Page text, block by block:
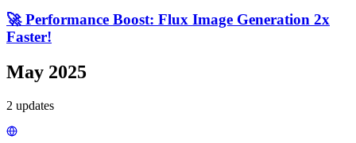
🚀 Performance Boost: Flux Image Generation 2x
Faster!
May 2025
2 updates